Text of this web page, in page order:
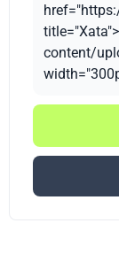
content/